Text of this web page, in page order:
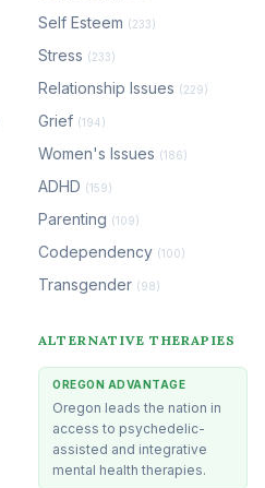
Self Esteem (233)
Stress (233)
Relationship Issues (229)
Grief (194)
Women's Issues (186)
ADHD (159)
Parenting (109)
Codependency (100)
Transgender (98)
ALTERNATIVE THERAPIES
OREGON ADVANTAGE
Oregon leads the nation in
access to psychedelic-
assisted and integrative
mental health therapies.